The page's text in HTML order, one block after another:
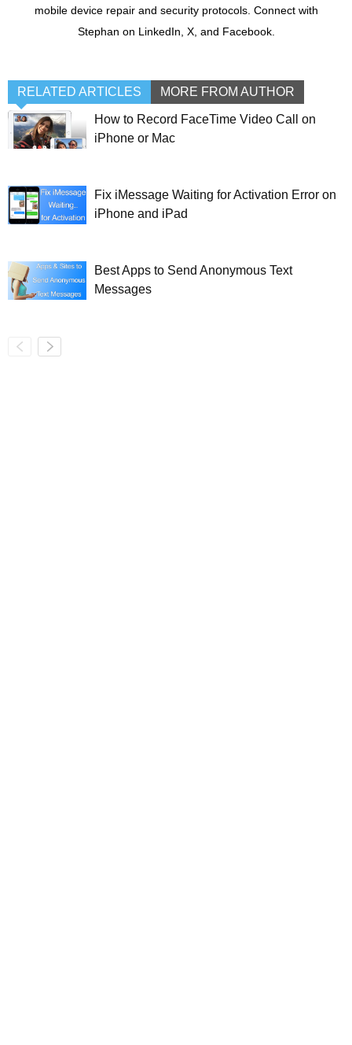
mobile device repair and security protocols. Connect with
Stephan on LinkedIn, X, and Facebook.
RELATED ARTICLES MORE FROM AUTHOR
How to Record FaceTime Video Call on
iPhone or Mac
Fix iMessage Waiting for Activation Error on
iPhone and iPad
Best Apps to Send Anonymous Text
Messages